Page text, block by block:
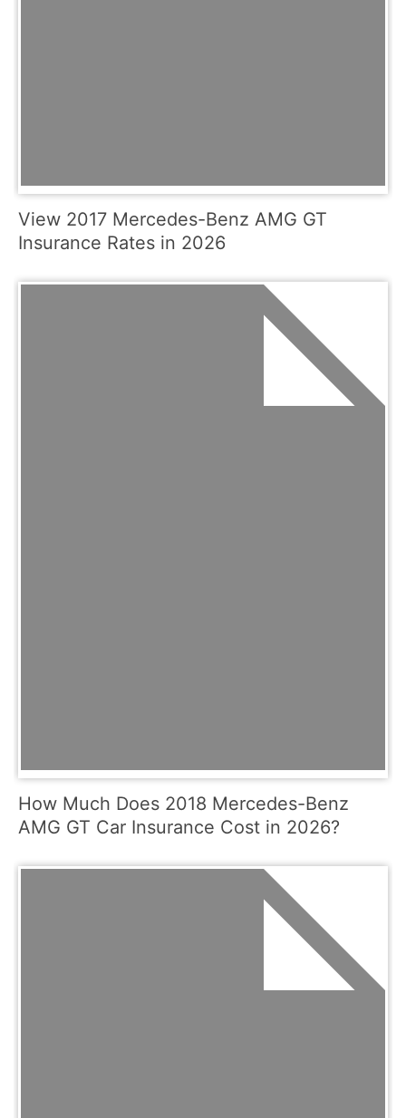
View 2017 Mercedes-Benz AMG GT
Insurance Rates in 2026
How Much Does 2018 Mercedes-Benz
AMG GT Car Insurance Cost in 2026?